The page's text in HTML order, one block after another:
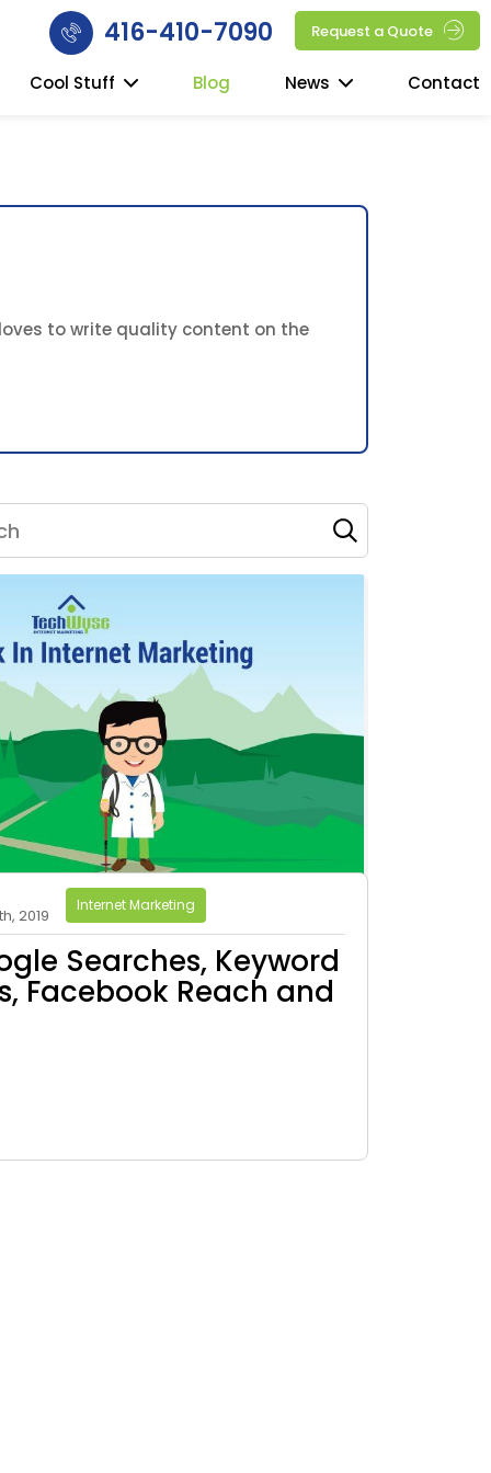
416-410-7090 Request a Quote
Cool Stuff Blog News Contact
to write quality content on the
2019
Internet Marketing
Searches, Keyword
Facebook Reach and